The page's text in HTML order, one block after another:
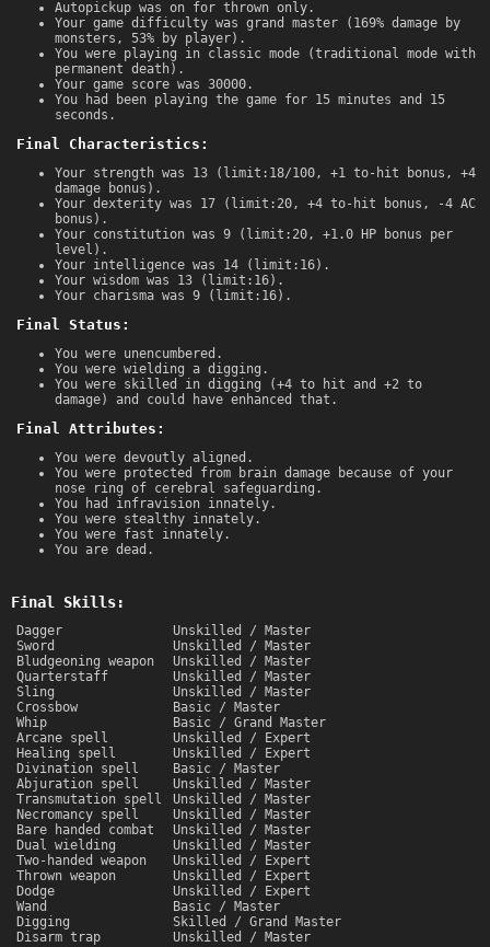
Autopickup was on for thrown only.
Your game difficulty was grand master (169% damage by
monsters, 53% by player).
You were playing in classic mode (traditional mode with
permanent death).
Your game score was 30000.
You had been playing the game for 15 minutes and 15
seconds.
Final Characteristics:
Your strength was 13 (limit:18/100, +1 to-hit bonus, +4
damage bonus).
Your dexterity was 17 (limit:20, +4 to-hit bonus, -4 AC
bonus).
Your constitution was 9 (limit:20, +1.0 HP bonus per
level).
Your intelligence was 14 (limit:16).
Your wisdom was 13 (limit:16).
Your charisma was 9 (limit:16).
Final Status:
You were unencumbered.
You were wielding a digging.
You were skilled in digging (+4 to hit and +2 to
damage) and could have enhanced that.
Final Attributes:
You were devoutly aligned.
You were protected from brain damage because of your
nose ring of cerebral safeguarding.
You had infravision innately.
You were stealthy innately.
You were fast innately.
You are dead.
Final Skills:
Dagger
Unskilled / Master
Sword
Unskilled / Master
Bludgeoning weapon
Unskilled / Master
Quarterstaff
Unskilled / Master
Sling
Unskilled / Master
Crossbow
Basic / Master
Whip
Basic / Grand Master
Arcane spell
Unskilled / Expert
Healing spell
Unskilled / Expert
Divination spell
Basic / Master
Abjuration spell
Unskilled / Master
Transmutation spell
Unskilled / Master
Necromancy spell
Unskilled / Master
Bare handed combat
Unskilled / Master
Dual wielding
Unskilled / Master
Two-handed weapon
Unskilled / Expert
Thrown weapon
Unskilled / Expert
Dodge
Unskilled / Expert
Wand
Basic / Master
Digging
Skilled / Grand Master
Disarm trap
Unskilled / Master